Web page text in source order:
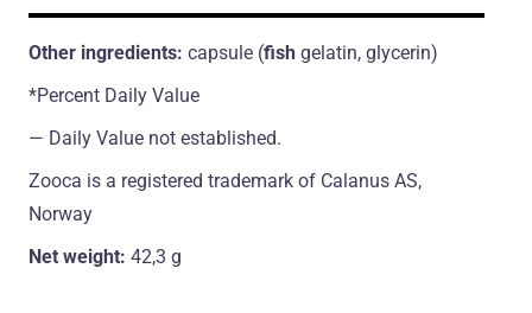
Other ingredients: capsule (fish gelatin, glycerin)
*Percent Daily Value
― Daily Value not established.
Zooca is a registered trademark of Calanus AS,
Norway
Net weight: 42,3 g